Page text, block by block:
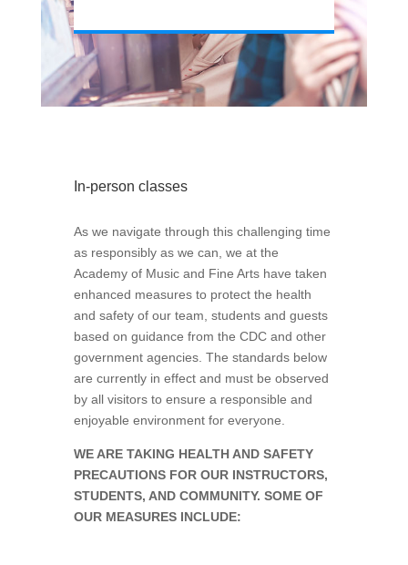
In-person classes
As we navigate through this challenging time
as responsibly as we can, we at the
Academy of Music and Fine Arts have taken
enhanced measures to protect the health
and safety of our team, students and guests
based on guidance from the CDC and other
government agencies. The standards below
are currently in effect and must be observed
by all visitors to ensure a responsible and
enjoyable environment for everyone.
WE ARE TAKING HEALTH AND SAFETY
PRECAUTIONS FOR OUR INSTRUCTORS,
STUDENTS, AND COMMUNITY. SOME OF
OUR MEASURES INCLUDE: